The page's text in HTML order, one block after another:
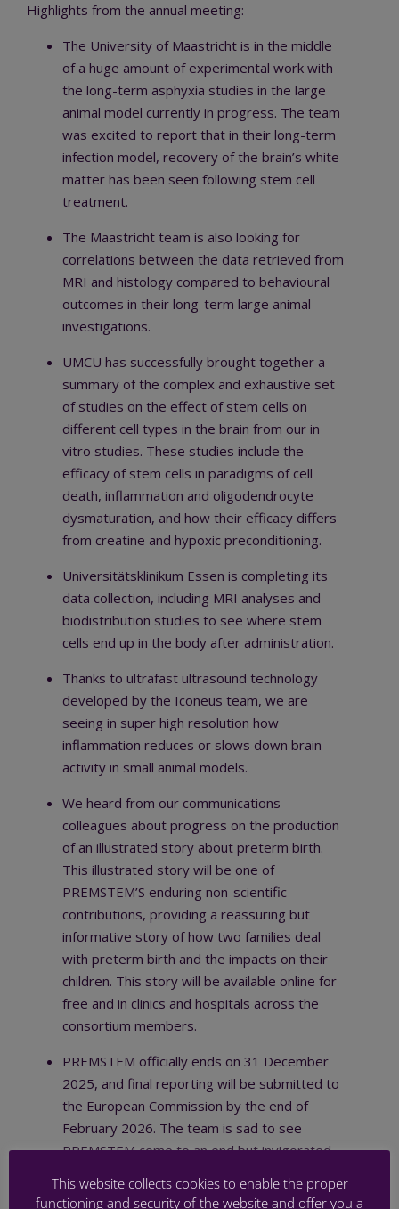
Highlights from the annual meeting:
The University of Maastricht is in the middle
of a huge amount of experimental work with
the long-term asphyxia studies in the large
animal model currently in progress. The team
was excited to report that in their long-term
infection model, recovery of the brain’s white
matter has been seen following stem cell
treatment.
The Maastricht team is also looking for
correlations between the data retrieved from
MRI and histology compared to behavioural
outcomes in their long-term large animal
investigations.
UMCU has successfully brought together a
summary of the complex and exhaustive set
of studies on the effect of stem cells on
different cell types in the brain from our in
vitro studies. These studies include the
efficacy of stem cells in paradigms of cell
death, inflammation and oligodendrocyte
dysmaturation, and how their efficacy differs
from creatine and hypoxic preconditioning.
Universitätsklinikum Essen is completing its
data collection, including MRI analyses and
biodistribution studies to see where stem
cells end up in the body after administration.
Thanks to ultrafast ultrasound technology
developed by the Iconeus team, we are
seeing in super high resolution how
inflammation reduces or slows down brain
activity in small animal models.
We heard from our communications
colleagues about progress on the production
of an illustrated story about preterm birth.
This illustrated story will be one of
PREMSTEM’S enduring non-scientific
contributions, providing a reassuring but
informative story of how two families deal
with preterm birth and the impacts on their
children. This story will be available online for
free and in clinics and hospitals across the
consortium members.
PREMSTEM officially ends on 31 December
2025, and final reporting will be submitted to
the European Commission by the end of
February 2026. The team is sad to see
PREMSTEM come to an end but invigorated
the opportunities for our findings to positively
This website collects cookies to enable the proper
functioning and security of the website and offer you a